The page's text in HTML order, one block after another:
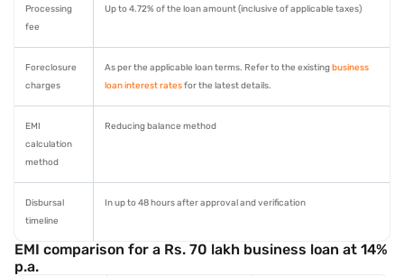
Processing
fee
Up to 4.72% of the loan amount (inclusive of applicable taxes)
Foreclosure
charges
As per the applicable loan terms. Refer to the existingbusiness
loan interest ratesfor the latest details.
EMI
calculation
method
Reducing balance method
Disbursal
timeline
In up to 48 hours after approval and verification
EMI comparison for a Rs. 70 lakh business loan at 14%
p.a.